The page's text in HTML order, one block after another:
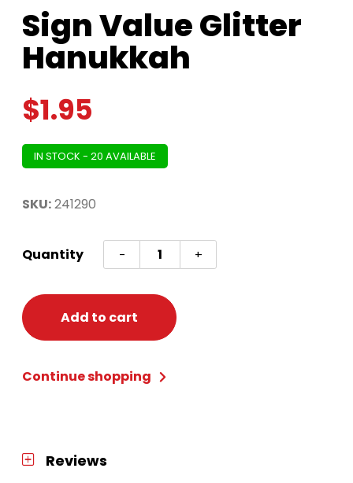
Sign Value Glitter
Hanukkah
$1.95
IN STOCK - 20 AVAILABLE
SKU:241290
Quantity -
Sign
Value
Glitter
Hanukkah
quantity
+
Add to cart
Continue shopping
Reviews